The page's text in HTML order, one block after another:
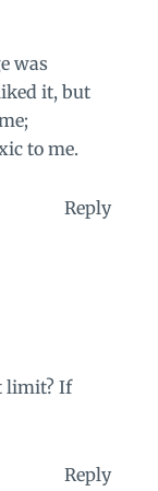
was
it, but
to me.
Reply
limit? If
Reply